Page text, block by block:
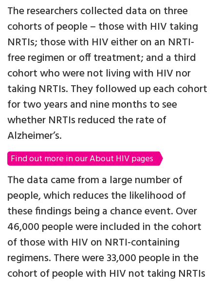
The researchers collected data on three
cohorts of people – those with HIV taking
NRTIs; those with HIV either on an NRTI-
free regimen or off treatment; and a third
cohort who were not living with HIV nor
taking NRTIs. They followed up each cohort
for two years and nine months to see
whether NRTIs reduced the rate of
Alzheimer’s.
Find out more in our About HIV pages
The data came from a large number of
people, which reduces the likelihood of
these findings being a chance event. Over
46,000 people were included in the cohort
of those with HIV on NRTI-containing
regimens. There were 33,000 people in the
cohort of people with HIV not taking NRTIs